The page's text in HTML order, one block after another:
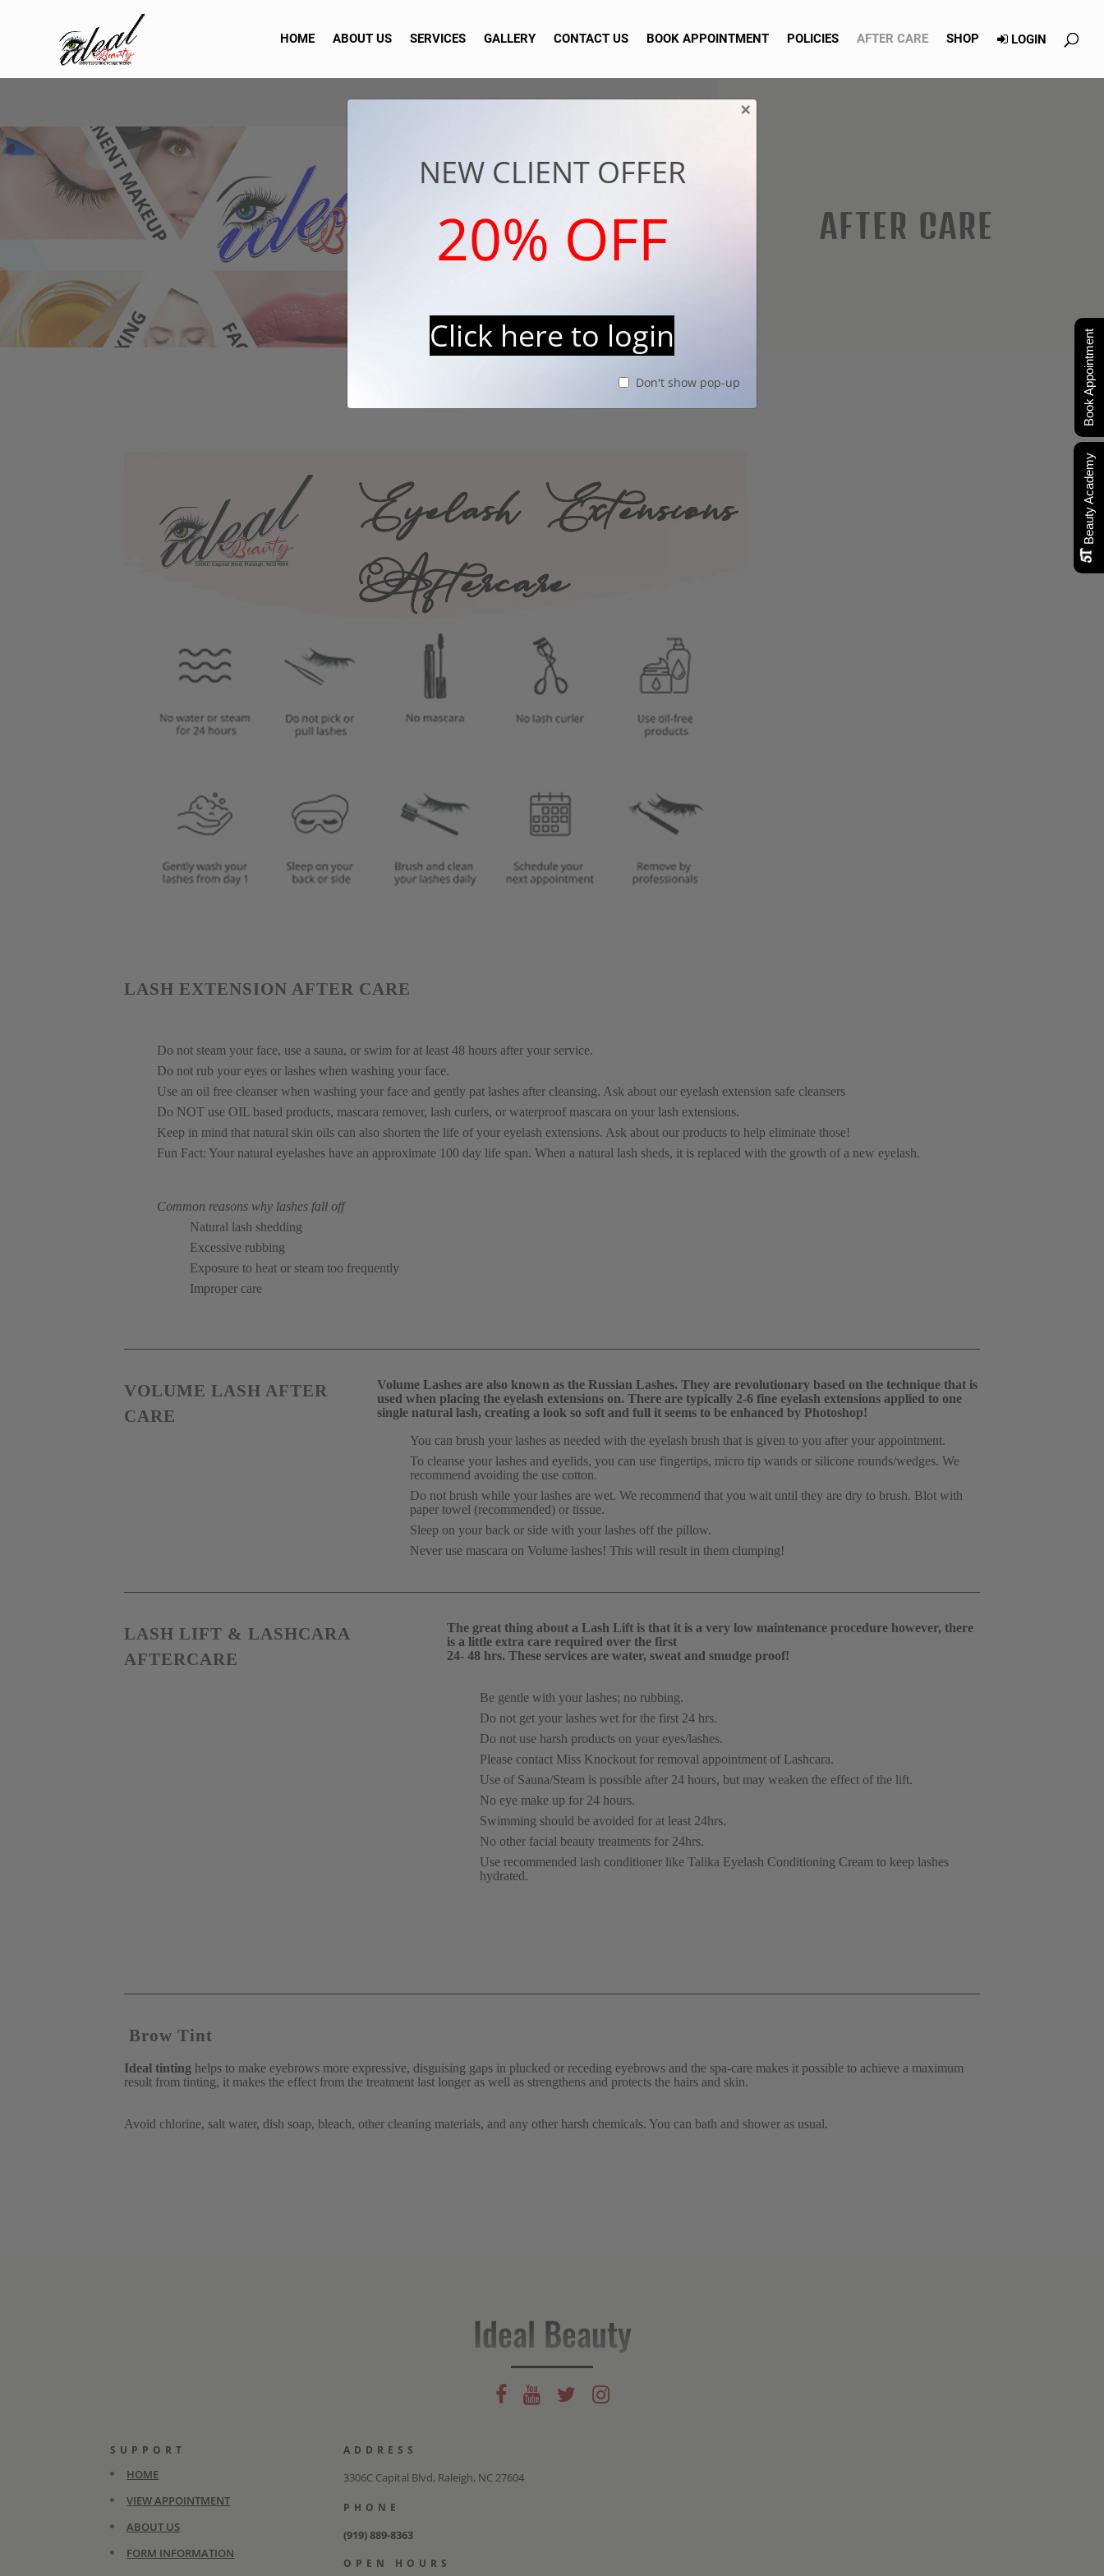
HOME ABOUT US SERVICES GALLERY CONTACT US BOOK APPOINTMENT POLICIES AFTER CARE SHOP LOGIN
AFTER CARE
LASH EXTENSION AFTER CARE
Do not steam your face, use a sauna, or swim for at least 48 hours after your service.
Do not rub your eyes or lashes when washing your face.
Use an oil free cleanser when washing your face and gently pat lashes after cleansing. Ask about our eyelash extension safe cleansers
Do NOT use OIL based products, mascara remover, lash curlers, or waterproof mascara on your lash extensions.
Keep in mind that natural skin oils can also shorten the life of your eyelash extensions. Ask about our products to help eliminate those!
Fun Fact: Your natural eyelashes have an approximate 100 day life span. When a natural lash sheds, it is replaced with the growth of a new eyelash.
Common reasons why lashes fall off
Natural lash shedding
Excessive rubbing
Exposure to heat or steam too frequently
Improper care
Volume Lashes are also known as the Russian Lashes. They are revolutionary based on the technique that is
used when placing the eyelash extensions on. There are typically 2-6 fine eyelash extensions applied to one
single natural lash, creating a look so soft and full it seems to be enhanced by Photoshop!
You can brush your lashes as needed with the eyelash brush that is given to you after your appointment.
To cleanse your lashes and eyelids, you can use fingertips, micro tip wands or silicone rounds/wedges. We
recommend avoiding the use cotton.
Do not brush while your lashes are wet. We recommend that you wait until they are dry to brush. Blot with
paper towel (recommended) or tissue.
Sleep on your back or side with your lashes off the pillow.
Never use mascara on Volume lashes! This will result in them clumping!
VOLUME LASH AFTER
CARE
The great thing about a Lash Lift is that it is a very low maintenance procedure however, there
is a little extra care required over the first
24- 48 hrs. These services are water, sweat and smudge proof!
Be gentle with your lashes; no rubbing.
Do not get your lashes wet for the first 24 hrs.
Do not use harsh products on your eyes/lashes.
Please contact Miss Knockout for removal appointment of Lashcara.
Use of Sauna/Steam is possible after 24 hours, but may weaken the effect of the lift.
No eye make up for 24 hours.
Swimming should be avoided for at least 24hrs.
No other facial beauty treatments for 24hrs.
Use recommended lash conditioner like Talika Eyelash Conditioning Cream to keep lashes
hydrated.
LASH LIFT & LASHCARA
AFTERCARE
Brow Tint
Ideal tinting helps to make eyebrows more expressive, disguising gaps in plucked or receding eyebrows and the spa-care makes it possible to achieve a maximum
result from tinting, it makes the effect from the treatment last longer as well as strengthens and protects the hairs and skin.
Avoid chlorine, salt water, dish soap, bleach, other cleaning materials, and any other harsh chemicals. You can bath and shower as usual.
Ideal Beauty
SUPPORT
HOME
VIEW APPOINTMENT
ABOUT US
FORM INFORMATION
ADDRESS
3306C Capital Blvd, Raleigh, NC 27604
PHONE
(919) 889-8363
OPEN HOURS
Book Appointment
Beauty Academy
×
NEW CLIENT OFFER
20% OFF
Click here to login
Don't show pop-up